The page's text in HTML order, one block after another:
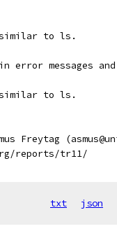
to ls.
error messages
to ls.
Freytag
reports/tr11/
txt json